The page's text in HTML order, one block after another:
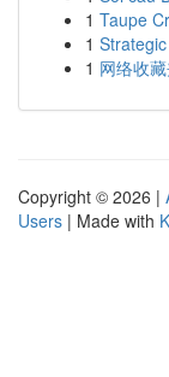
1 Taupe
1
1 网络收
Copyright © 2026 |
Users | Made with